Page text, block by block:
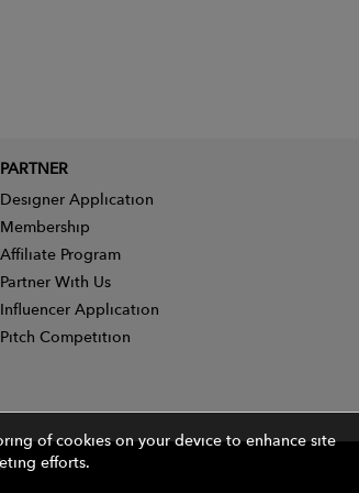
PARTNER
Designer Application
Membership
Affiliate Program
Partner With Us
Influencer Application
Pitch Competition
of cookies on your device to enhance site
efforts.